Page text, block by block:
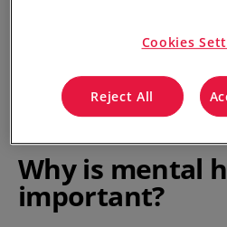
Why is mental
important?
Cookies
Reject All